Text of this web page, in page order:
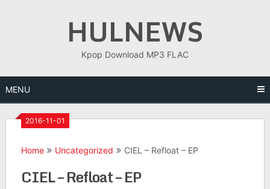
HULNEWS
Kpop Download MP3 FLAC
MENU
2016-11-01
Home Uncategorized CIEL – Refloat – EP
CIEL – Refloat – EP